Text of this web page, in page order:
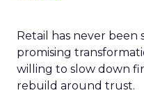
Retail has never been
promising
willing to slow down
rebuild around trust.